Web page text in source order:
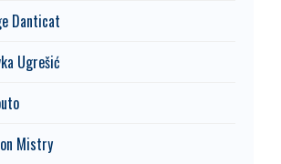
Danticat
Ugrešić
Mistry